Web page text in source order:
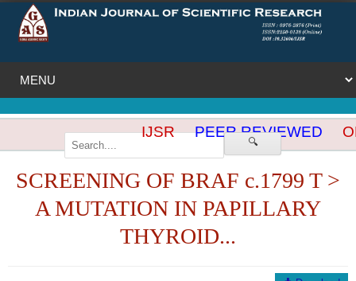
🔍
IJSR PEER REVIEWED
SCREENING OF BRAF c.1799 T >
A MUTATION IN PAPILLARY
THYROID...